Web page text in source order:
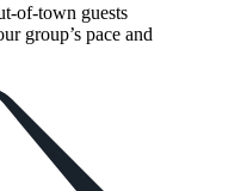
of-town guests
group’s pace and